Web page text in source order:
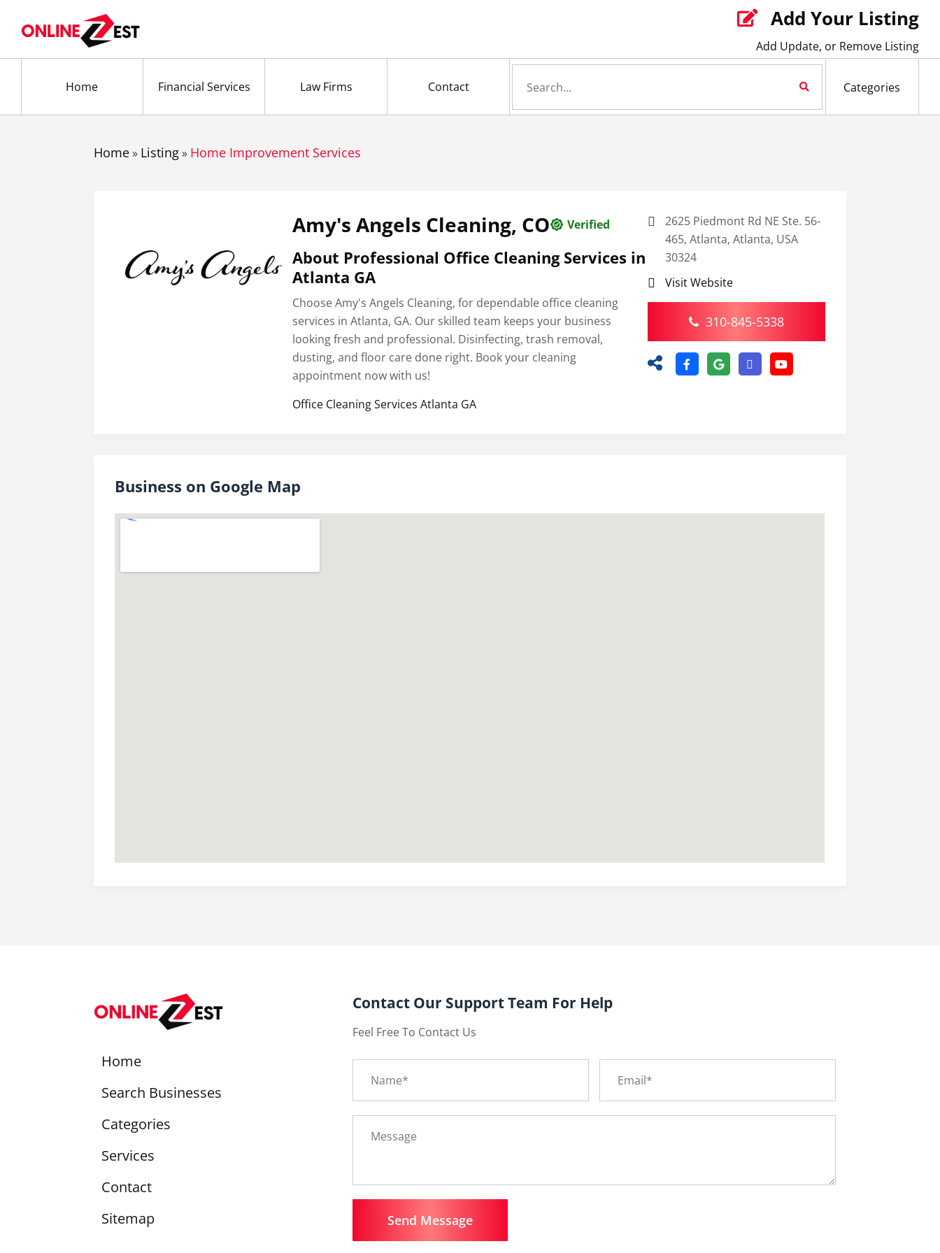
 Add Your Listing
Add Update, or Remove Listing
Search Now
Home Financial Services Law Firms Contact Categories
Home» Listing» Home Improvement Services
Amy's Angels Cleaning, CO Verified
About Professional Office Cleaning Services in
Atlanta GA
Choose Amy's Angels Cleaning, for dependable office cleaning
services in Atlanta, GA. Our skilled team keeps your business
looking fresh and professional. Disinfecting, trash removal,
dusting, and floor care done right. Book your cleaning
appointment now with us!
Office Cleaning Services Atlanta GA
2625 Piedmont Rd NE Ste. 56-
465, Atlanta, Atlanta, USA
30324
Visit Website
310-845-5338
Business on Google Map
Home
Search Businesses
Categories
Services
Contact
Sitemap
Contact Our Support Team For Help
Feel Free To Contact Us
Send Message